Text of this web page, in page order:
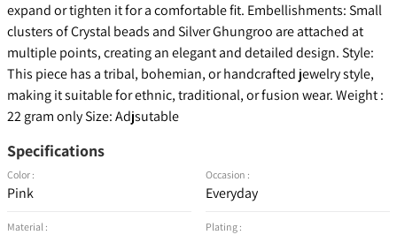
expand or tighten it for a comfortable fit. Embellishments: Small
clusters of Crystal beads and Silver Ghungroo are attached at
multiple points, creating an elegant and detailed design. Style:
This piece has a tribal, bohemian, or handcrafted jewelry style,
making it suitable for ethnic, traditional, or fusion wear. Weight :
22 gram only Size: Adjsutable
Specifications
Color :
Pink
Material :
Occasion :
Everyday
Plating :